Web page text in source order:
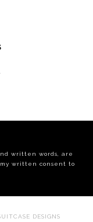
written words, are
written consent to
DESIGNS